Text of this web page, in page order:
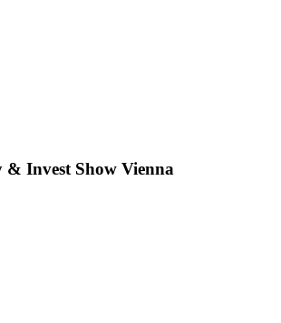
United Property & Invest Show Vienna